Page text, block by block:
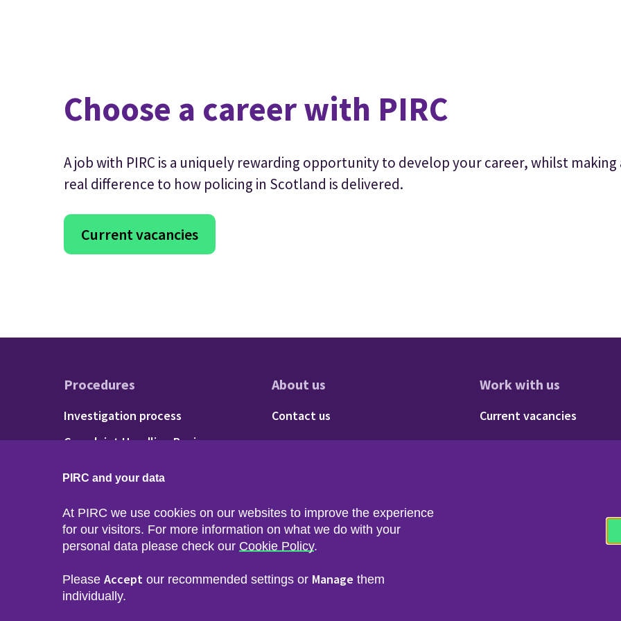
Choose a career with PIRC
A job with PIRC is a uniquely rewarding opportunity to develop your career, whilst making
real difference to how policing in Scotland is delivered.
Current vacancies
Procedures
Footer - Procedures
Investigation process
Complaint Handling Review
About us
Footer - About us
Contact us
Work with us
Footer -
Current vacancies
Footer menu
SitemapAccessibility
PIRC and your data
At PIRC we use cookies on our websites to improve the experience
for our visitors. For more information on what we do with your
personal data please check our Cookie Policy.
Please Accept our recommended settings or Manage them
individually.